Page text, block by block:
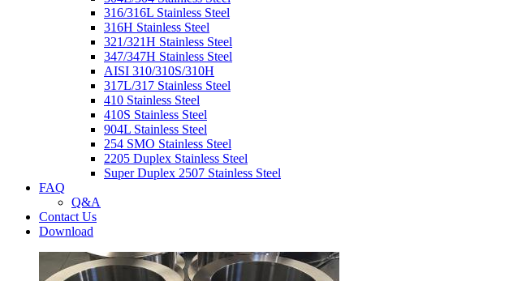
316/316L Stainless Steel
316H Stainless Steel
321/321H Stainless Steel
347/347H Stainless Steel
AISI 310/310S/310H
317L/317 Stainless Steel
410 Stainless Steel
410S Stainless Steel
904L Stainless Steel
254 SMO Stainless Steel
2205 Duplex Stainless Steel
Super Duplex 2507 Stainless Steel
FAQ
Q&A
Contact Us
Download